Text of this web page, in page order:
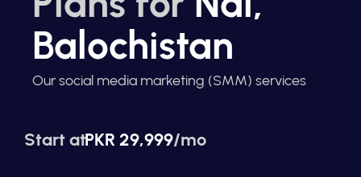
Balochistan
Our social media marketing (SMM) services
Start atPKR 29,999/mo